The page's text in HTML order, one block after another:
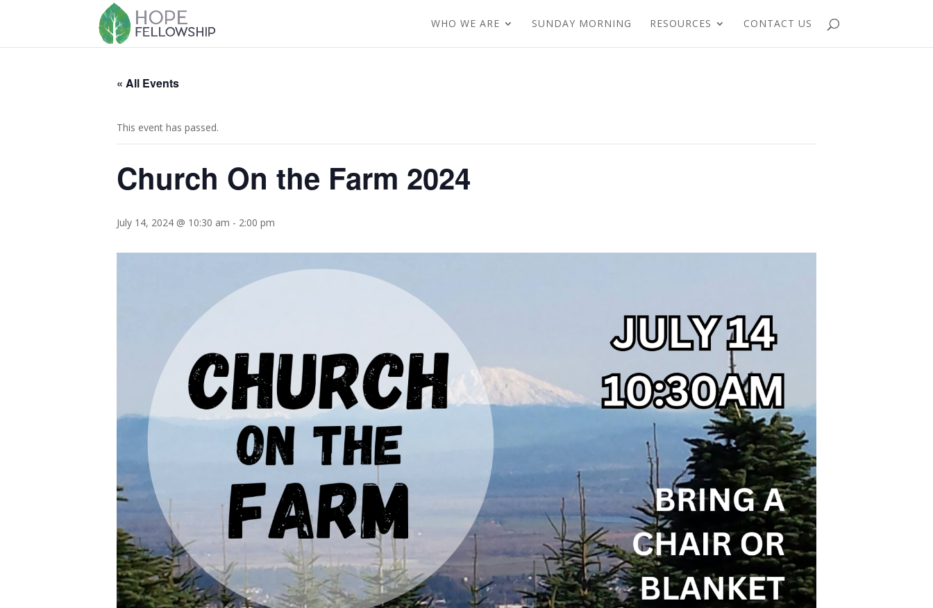
WHO WE ARE SUNDAY MORNING RESOURCES CONTACT US
« All Events
This event has passed.
Church On the Farm 2024
July 14, 2024 @ 10:30 am - 2:00 pm